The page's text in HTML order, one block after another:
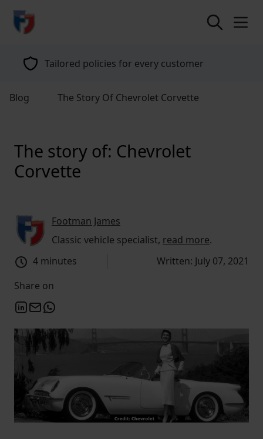
return to home page
Tailored policies for every customer
Blog The Story Of Chevrolet Corvette
The story of: Chevrolet
Corvette
Footman James
Classic vehicle specialist, read more.
4 minutes
Written: July 07, 2021
Share on